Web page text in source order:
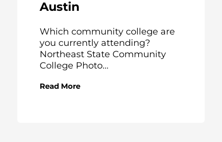
Austin
Which community college are
you currently attending?
Northeast State Community
College Photo...
Read More